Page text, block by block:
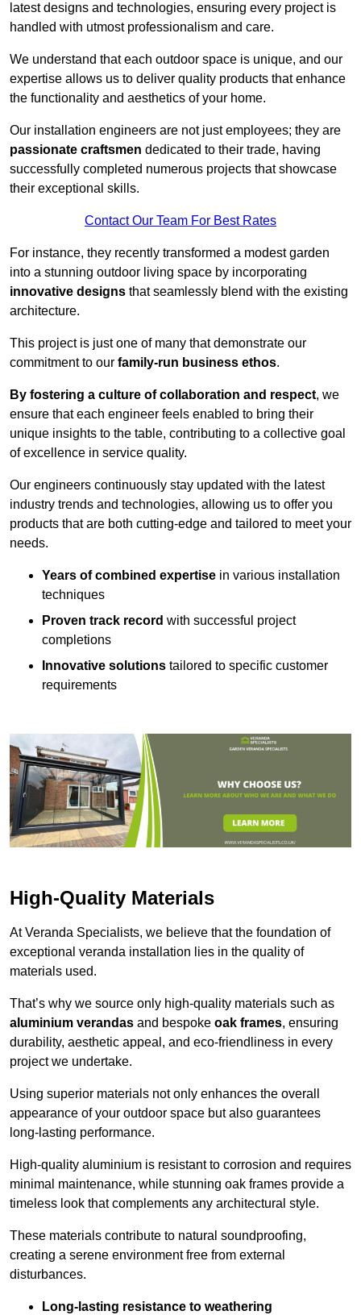
latest designs and technologies, ensuring every project is
handled with utmost professionalism and care.
We understand that each outdoor space is unique, and our
expertise allows us to deliver quality products that enhance
the functionality and aesthetics of your home.
Our installation engineers are not just employees; they are
passionate craftsmen dedicated to their trade, having
successfully completed numerous projects that showcase
their exceptional skills.
Contact Our Team For Best Rates
For instance, they recently transformed a modest garden
into a stunning outdoor living space by incorporating
innovative designs that seamlessly blend with the existing
architecture.
This project is just one of many that demonstrate our
commitment to our family-run business ethos.
By fostering a culture of collaboration and respect, we
ensure that each engineer feels enabled to bring their
unique insights to the table, contributing to a collective goal
of excellence in service quality.
Our engineers continuously stay updated with the latest
industry trends and technologies, allowing us to offer you
products that are both cutting-edge and tailored to meet your
needs.
Years of combined expertise in various installation
techniques
Proven track record with successful project
completions
Innovative solutions tailored to specific customer
requirements
High-Quality Materials
At Veranda Specialists, we believe that the foundation of
exceptional veranda installation lies in the quality of
materials used.
That’s why we source only high-quality materials such as
aluminium verandas and bespoke oak frames, ensuring
durability, aesthetic appeal, and eco-friendliness in every
project we undertake.
Using superior materials not only enhances the overall
appearance of your outdoor space but also guarantees
long-lasting performance.
High-quality aluminium is resistant to corrosion and requires
minimal maintenance, while stunning oak frames provide a
timeless look that complements any architectural style.
These materials contribute to natural soundproofing,
creating a serene environment free from external
disturbances.
Long-lasting resistance to weathering